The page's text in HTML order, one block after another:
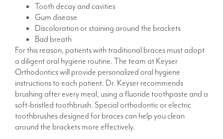
Tooth decay and cavities
Gum disease
Discoloration or staining around the brackets
Bad breath
For this reason, patients with traditional braces must adopt
a diligent oral hygiene routine. The team at Keyser
Orthodontics will provide personalized oral hygiene
instructions to each patient. Dr. Keyser recommends
brushing after every meal, using a fluoride toothpaste and a
soft-bristled toothbrush. Special orthodontic or electric
toothbrushes designed for braces can help you clean
around the brackets more effectively.